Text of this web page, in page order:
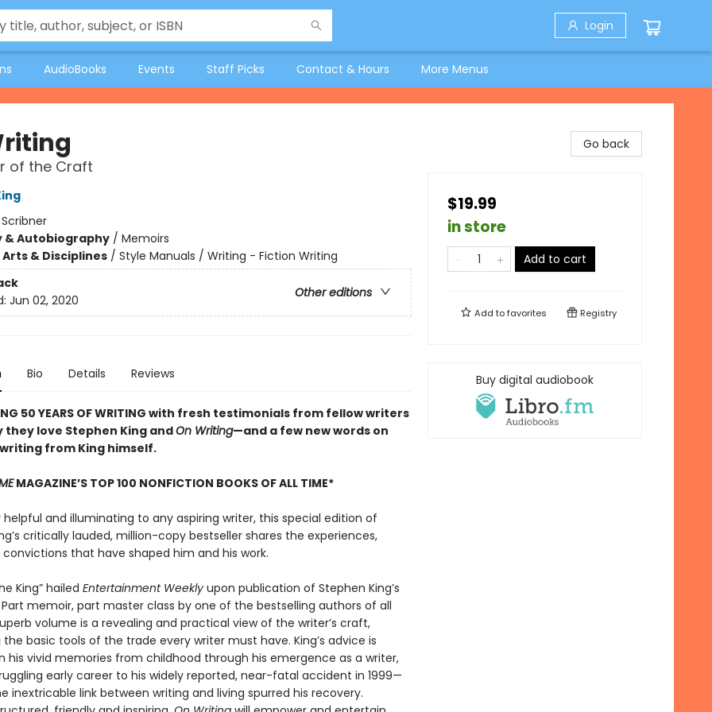
Login
AudioBooks Events Staff Picks Contact & Hours More Menus
of the Craft
Scribner
& Autobiography/ Memoirs
& Disciplines/ Style Manuals / Writing - Fiction Writing
Other editions
Jun 02, 2020
Bio Details Reviews
50 YEARS OF WRITING with fresh testimonials from fellow writers
they love Stephen King andOn Writing—and a few new words on
from King himself.
MAGAZINE’S TOP 100 NONFICTION BOOKS OF ALL TIME*
and illuminating to any aspiring writer, this special edition of
critically lauded, million-copy bestseller shares the experiences,
that have shaped him and his work.
King” hailed Entertainment Weeklyupon publication of Stephen King’s
Part memoir, part master class by one of the bestselling authors of all
volume is a revealing and practical view of the writer’s craft,
basic tools of the trade every writer must have. King’s advice is
his vivid memories from childhood through his emergence as a writer,
early career to his widely reported, near-fatal accident in 1999—
inextricable link between writing and living spurred his recovery.
Go back
$19.99
in store
Add to cart
Add tofavorites Registry
Buy digital audiobook